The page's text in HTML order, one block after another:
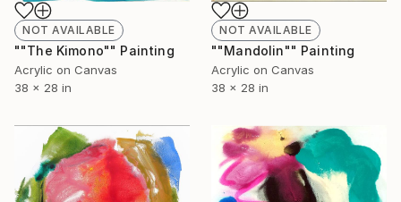
NOT AVAILABLE
""Mandolin"" Painting
Acrylic on Canvas
38 x 28 in
NOT AVAILABLE
""The Kimono"" Painting
Acrylic on Canvas
38 x 28 in